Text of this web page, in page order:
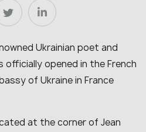
Ukrainian poet and
officially opened in the French
of Ukraine in France
at the corner of Jean